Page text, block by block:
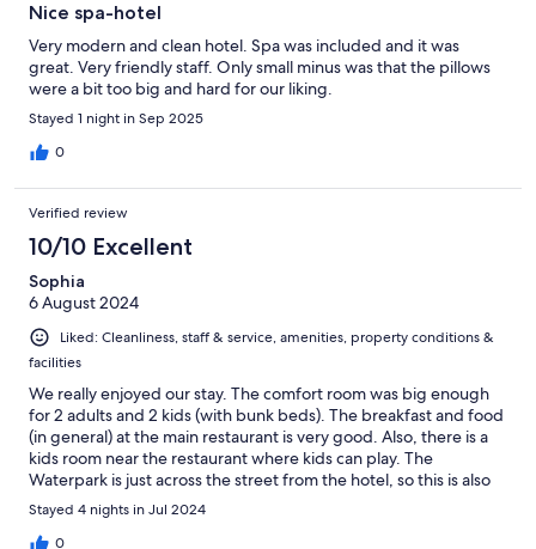
Nice spa-hotel
Very modern and clean hotel. Spa was included and it was
great. Very friendly staff. Only small minus was that the pillows
were a bit too big and hard for our liking.
Stayed 1 night in Sep 2025
0
Verified review
10/10 Excellent
Sophia
6 August 2024
Liked: Cleanliness, staff & service, amenities, property conditions &
facilities
We really enjoyed our stay. The comfort room was big enough
for 2 adults and 2 kids (with bunk beds). The breakfast and food
(in general) at the main restaurant is very good. Also, there is a
kids room near the restaurant where kids can play. The
Waterpark is just across the street from the hotel, so this is also
very convenient.
Stayed 4 nights in Jul 2024
0